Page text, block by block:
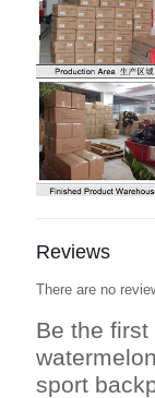
Reviews
There are no
Be the first
sport